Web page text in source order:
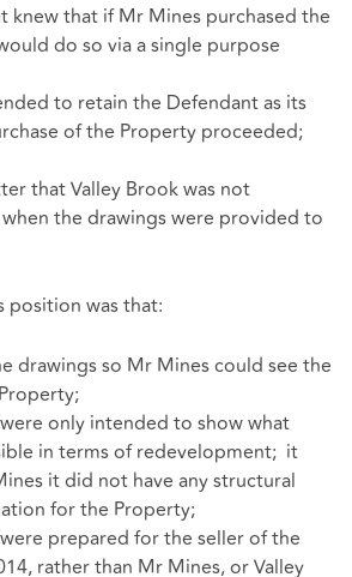
knew that if Mr Mines purchased the
do so via a single purpose
to retain the Defendant as its
of the Property proceeded;
that Valley Brook was not
the drawings were provided to
position was that:
drawings so Mr Mines could see the
only intended to show what
in terms of redevelopment; it
it did not have any structural
for the Property;
prepared for the seller of the
rather than Mr Mines, or Valley